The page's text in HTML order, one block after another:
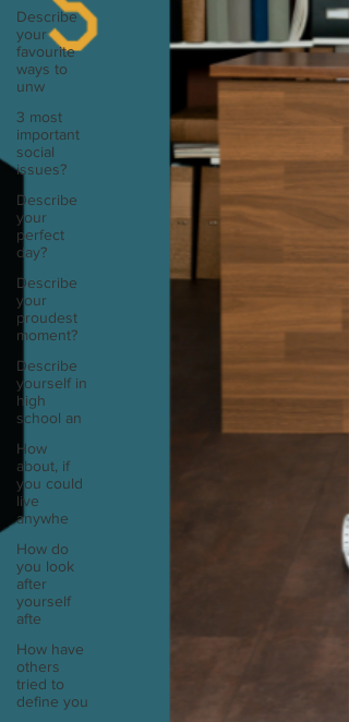
Describe
your
favourite
ways to
unw
3 most
important
social
issues?
Describe
your
perfect
day?
Describe
your
proudest
moment?
Describe
yourself in
high
school an
How
about, if
you could
live
anywhe
How do
you look
after
yourself
afte
How have
others
tried to
define you